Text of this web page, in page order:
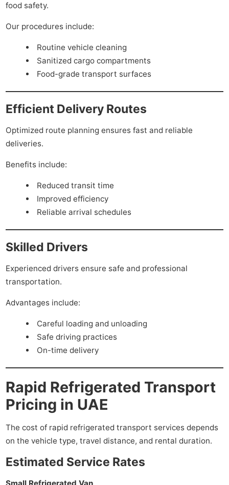
food safety.
Our procedures include:
Routine vehicle cleaning
Sanitized cargo compartments
Food-grade transport surfaces
Efficient Delivery Routes
Optimized route planning ensures fast and reliable
deliveries.
Benefits include:
Reduced transit time
Improved efficiency
Reliable arrival schedules
Skilled Drivers
Experienced drivers ensure safe and professional
transportation.
Advantages include:
Careful loading and unloading
Safe driving practices
On-time delivery
Rapid Refrigerated Transport
Pricing in UAE
The cost of rapid refrigerated transport services depends
on the vehicle type, travel distance, and rental duration.
Estimated Service Rates